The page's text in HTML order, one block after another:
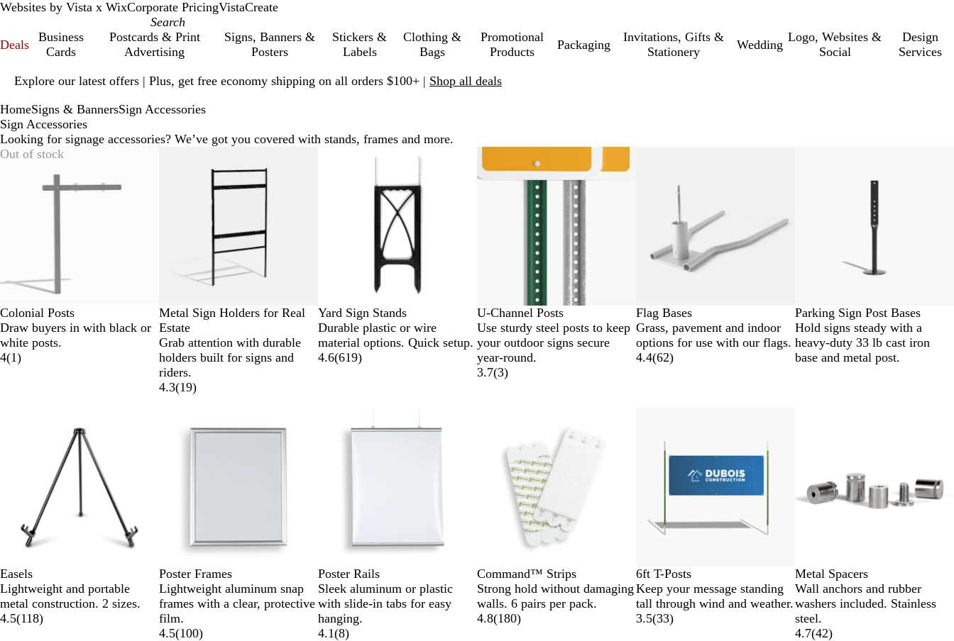
Websites by Vista x WixCorporate PricingVistaCreate
Deals
Business
Cards
Postcards & Print
Advertising
Signs, Banners &
Posters
Stickers &
Labels
Clothing &
Bags
Promotional
Products
Packaging
Invitations, Gifts &
Stationery
Wedding
Logo, Websites &
Social
Design
Services
Explore our latest offers | Plus, get free economy shipping on all orders $100+ | Shop all deals
1
HomeSigns & BannersSign Accessories
Sign Accessories
Looking for signage accessories? We’ve got you covered with stands, frames and more.
Out of stock
Colonial Posts
Draw buyers in with black or
white posts.
4(1)
Metal Sign Holders for Real
Estate
Grab attention with durable
holders built for signs and
riders.
4.3(19)
Yard Sign Stands
Durable plastic or wire
material options. Quick setup.
4.6(619)
U-Channel Posts
Use sturdy steel posts to keep
your outdoor signs secure
year-round.
3.7(3)
Flag Bases
Grass, pavement and indoor
options for use with our flags.
4.4(62)
Parking Sign Post Bases
Hold signs steady with a
heavy-duty 33 lb cast iron
base and metal post.
Easels
Lightweight and portable
metal construction. 2 sizes.
4.5(118)
Poster Frames
Lightweight aluminum snap
frames with a clear, protective
film.
4.5(100)
Poster Rails
Sleek aluminum or plastic
with slide-in tabs for easy
hanging.
4.1(8)
Command™ Strips
Strong hold without damaging
walls. 6 pairs per pack.
4.8(180)
6ft T-Posts
Keep your message standing
tall through wind and weather.
3.5(33)
Metal Spacers
Wall anchors and rubber
washers included. Stainless
steel.
4.7(42)